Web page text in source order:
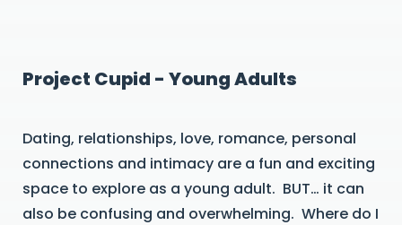
Project Cupid - Young Adults
Dating, relationships, love, romance, personal
connections and intimacy are a fun and exciting
space to explore as a young adult. BUT… it can
also be confusing and overwhelming. Where do I